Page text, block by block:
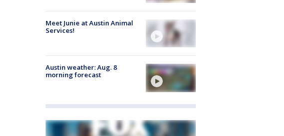
Meet Junie at Austin Animal
Services!
Austin weather: Aug. 8
morning forecast